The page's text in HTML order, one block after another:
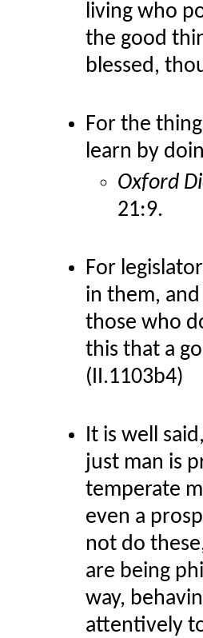
living who
the good
blessed,
For the
learn by
Oxford
21:9.
For
in them,
those who
this that a
(II.1103b4)
It is well
just man is
temperate
even a
not do
are being
way,
attentively